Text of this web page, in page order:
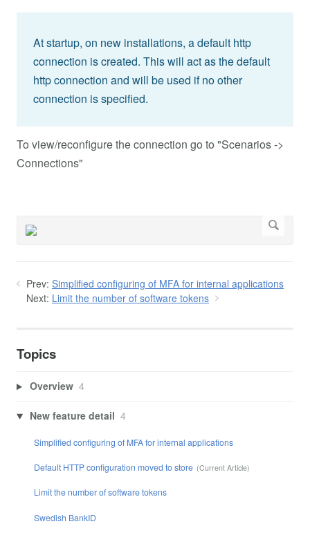
At startup, on new installations, a default http
connection is created. This will act as the default
http connection and will be used if no other
connection is specified.
To view/reconfigure the connection go to "Scenarios ->
Connections"
Prev: Simplified configuring of MFA for internal applications
Next: Limit the number of software tokens
Topics
Overview 4
New feature detail 4
Simplified configuring of MFA for internal applications
Default HTTP configuration moved to store
Limit the number of software tokens
Swedish BankID